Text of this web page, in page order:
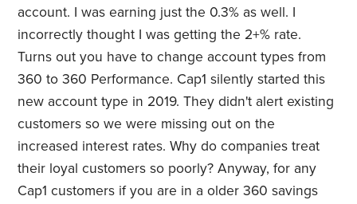
account. I was earning just the 0.3% as well. I
incorrectly thought I was getting the 2+% rate.
Turns out you have to change account types from
360 to 360 Performance. Cap1 silently started this
new account type in 2019. They didn't alert existing
customers so we were missing out on the
increased interest rates. Why do companies treat
their loyal customers so poorly? Anyway, for any
Cap1 customers if you are in a older 360 savings